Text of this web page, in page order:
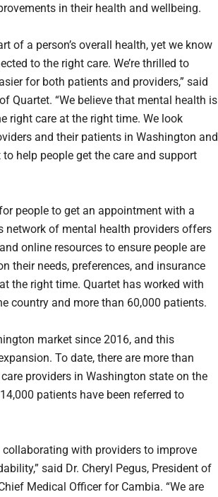
in their health and wellbeing.
of a person’s overall health, yet we know
to the right care. We’re thrilled to
for both patients and providers,” said
Quartet. “We believe that mental health is
right care at the right time. We look
and their patients in Washington and
help people get the care and support
people to get an appointment with a
network of mental health providers offers
online resources to ensure people are
their needs, preferences, and insurance
the right time. Quartet has worked with
country and more than 60,000 patients.
market since 2016, and this
To date, there are more than
providers in Washington state on the
patients have been referred to
with providers to improve
said Dr. Cheryl Pegus, President of
Medical Officer for Cambia. “We are